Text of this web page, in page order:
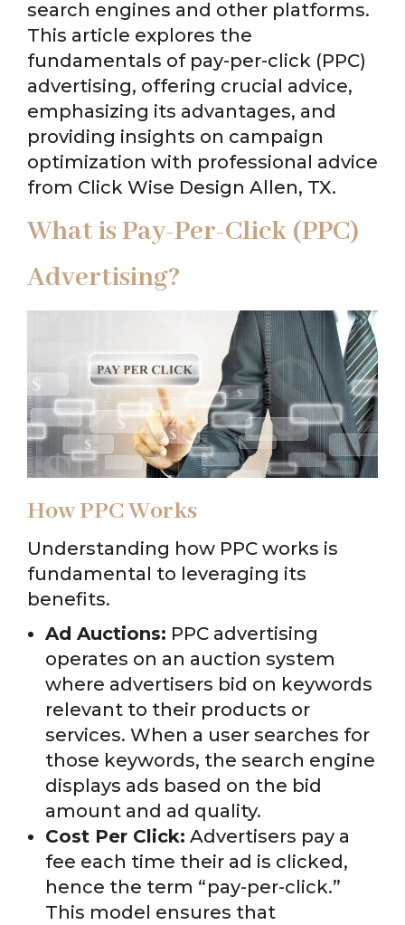
search engines and other platforms.
This article explores the
fundamentals of pay-per-click (PPC)
advertising, offering crucial advice,
emphasizing its advantages, and
providing insights on campaign
optimization with professional advice
from Click Wise Design Allen, TX.
What is Pay-Per-Click (PPC)
Advertising?
How PPC Works
Understanding how PPC works is
fundamental to leveraging its
benefits.
Ad Auctions: PPC advertising
operates on an auction system
where advertisers bid on keywords
relevant to their products or
services. When a user searches for
those keywords, the search engine
displays ads based on the bid
amount and ad quality.
Cost Per Click: Advertisers pay a
fee each time their ad is clicked,
hence the term “pay-per-click.”
This model ensures that